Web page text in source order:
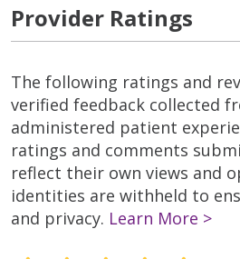
Provider Ratings
The following ratings and
verified feedback collected
administered patient
ratings and comments
reflect their own views and
identities are withheld to
and privacy. Learn More >